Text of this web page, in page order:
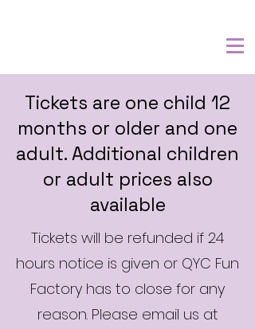
Tickets are one child 12
months or older and one
adult. Additional children
or adult prices also
available
Tickets will be refunded if 24
hours notice is given or QYC Fun
Factory has to close for any
reason. Please email us at